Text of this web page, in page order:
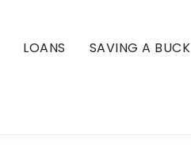
LOANS SAVING A BUCK